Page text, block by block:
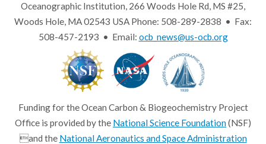
Oceanographic Institution, 266 Woods Hole Rd, MS #25,
Woods Hole, MA 02543 USA Phone: 508-289-2838 • Fax:
508-457-2193 • Email: ocb_news@us-ocb.org
Funding for the Ocean Carbon & Biogeochemistry Project
Office is provided by the National Science Foundation(NSF)
and the National Aeronautics and Space Administration